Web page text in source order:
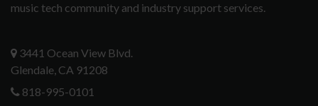
music tech community and industry support services.
3441 Ocean View Blvd.
Glendale, CA 91208
818-995-0101